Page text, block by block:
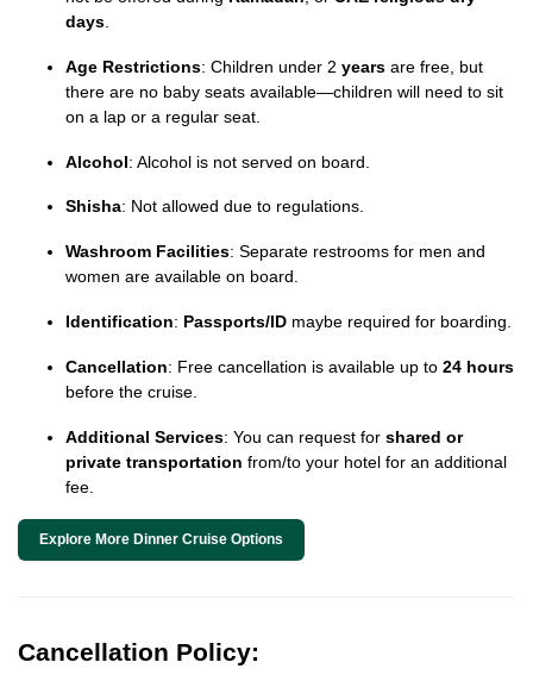
days
Age Restrictions: Children under 2 years are free, but
there are no baby seats available—children will need to sit
on a lap or a regular seat.
Alcohol: Alcohol is not served on board.
Shisha: Not allowed due to regulations.
Washroom Facilities: Separate restrooms for men and
women are available on board.
Identification: Passports/ID maybe required for boarding.
Cancellation: Free cancellation is available up to 24 hours
before the cruise.
Additional Services: You can request for shared or
private transportation from/to your hotel for an additional
fee.
Explore More Dinner Cruise Options
Cancellation Policy: